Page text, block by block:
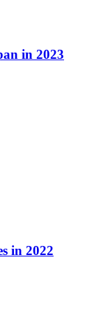
in 2023
in 2022